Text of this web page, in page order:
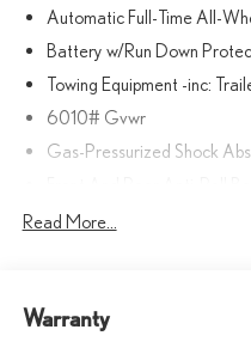
Automatic Full-Time All-
Battery w/Run Down
Towing Equipment -inc:
6010# Gvwr
Gas-Pressurized Shock
Electric Power-Assist
Permanent Locking Hubs
Read More...
Warranty